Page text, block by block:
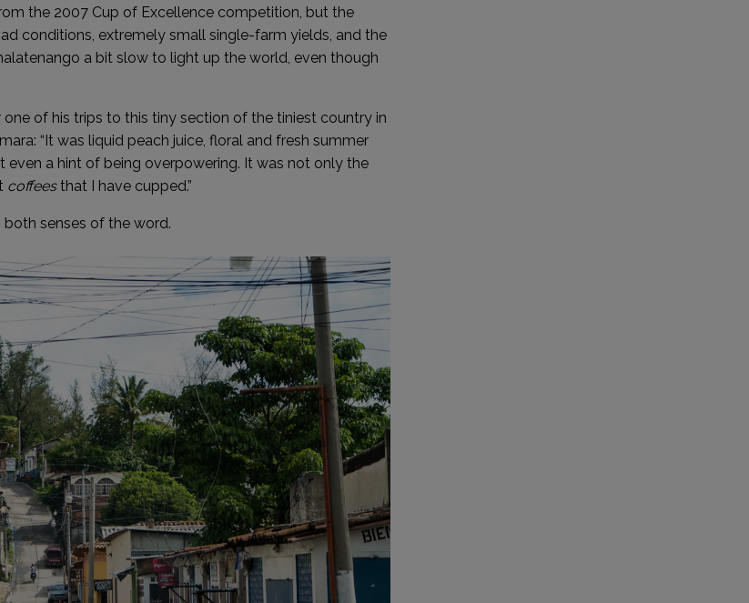
the 2007 Cup of Excellence competition, but the
conditions, extremely small single-farm yields, and the
a bit slow to light up the world, even though
one of his trips to this tiny section of the tiniest country in
“It was liquid peach juice, floral and fresh summer
even a hint of being overpowering. It was not only the
coffeesthat I have cupped.”
both senses of the word.